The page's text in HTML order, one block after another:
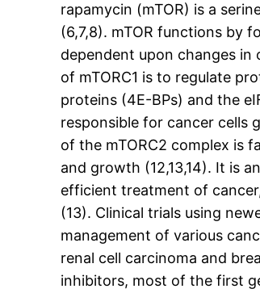
rapamycin (mTOR) is a
(6,7,8). mTOR functions by
dependent upon changes
of mTORC1 is to regulate
proteins (4E-BPs) and the
responsible for cancer cells
of the mTORC2 complex is
and growth (12,13,14). It is
efficient treatment of
(13). Clinical trials using
management of various
renal cell carcinoma and
inhibitors, most of the first